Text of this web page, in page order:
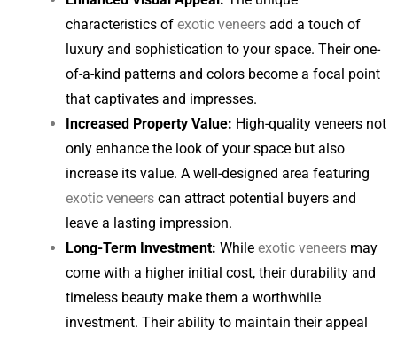
characteristics of exotic veneers add a touch of
luxury and sophistication to your space. Their one-
of-a-kind patterns and colors become a focal point
that captivates and impresses.
Increased Property Value: High-quality veneers not
only enhance the look of your space but also
increase its value. A well-designed area featuring
exotic veneers can attract potential buyers and
leave a lasting impression.
Long-Term Investment: While exotic veneers may
come with a higher initial cost, their durability and
timeless beauty make them a worthwhile
investment. Their ability to maintain their appeal